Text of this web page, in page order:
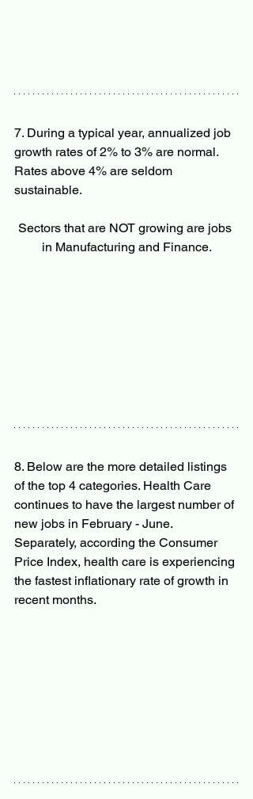
7. During a typical year, annualized job
growth rates of 2% to 3% are normal.
Rates above 4% are seldom
sustainable.
Sectors that are NOT growing are jobs
in Manufacturing and Finance.
8. Below are the more detailed listings
of the top 4 categories. Health Care
continues to have the largest number of
new jobs in February - June.
Separately, according the Consumer
Price Index, health care is experiencing
the fastest inflationary rate of growth in
recent months.